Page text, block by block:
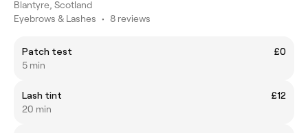
Blantyre, Scotland
Eyebrows & Lashes • 8 reviews
Patch test
£0
5 min
Lash tint
£12
20 min